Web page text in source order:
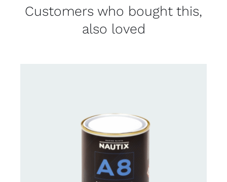
Customers who bought this,
also loved
CONTACT FOR AVAILABILITY